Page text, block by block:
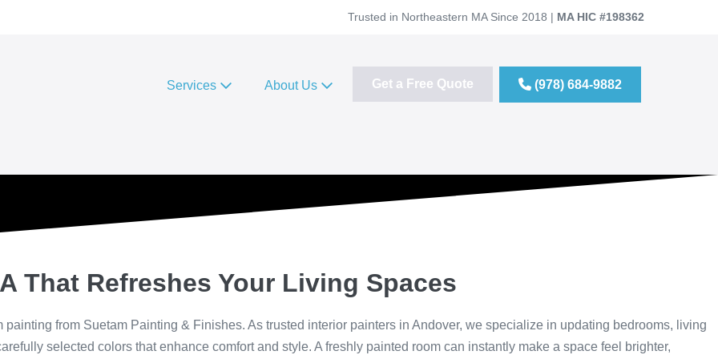
Trusted in Northeastern MA Since 2018 | MA HIC #198362
Services About Us Get a Free Quote (978) 684-9882
That Refreshes Your Living Spaces
from Suetam Painting & Finishes. As trusted interior painters in Andover, we specialize in updating bedrooms, living
selected colors that enhance comfort and style. A freshly painted room can instantly make a space feel brighter,